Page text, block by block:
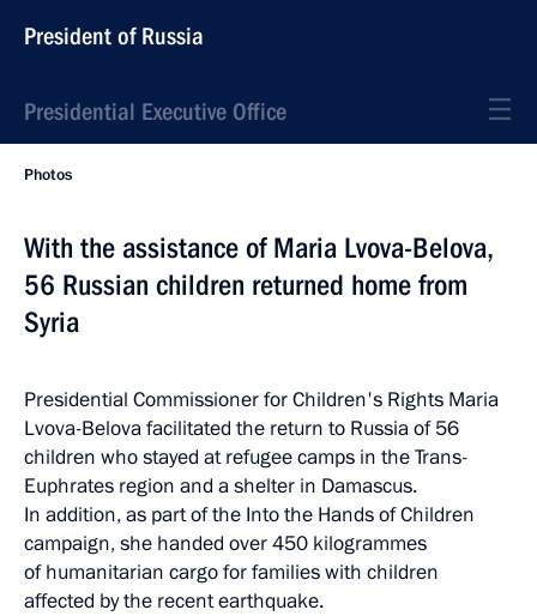
President of Russia
Presidential Executive Office
Photos
With the assistance of Maria Lvova-Belova,
56 Russian children returned home from
Syria
Presidential Commissioner for Children's Rights Maria
Lvova-Belova facilitated the return to Russia of 56
children who stayed at refugee camps in the Trans-
Euphrates region and a shelter in Damascus.
In addition, as part of the Into the Hands of Children
campaign, she handed over 450 kilogrammes
of humanitarian cargo for families with children
affected by the recent earthquake.